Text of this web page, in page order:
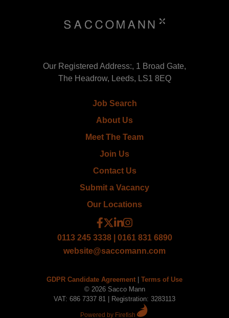
Our Registered Address:, 1 Broad Gate,
The Headrow, Leeds, LS1 8EQ
Job Search
About Us
Meet The Team
Join Us
Contact Us
Submit a Vacancy
Our Locations
0113 245 3338 | 0161 831 6890
website@saccomann.com
GDPR Candidate Agreement
Terms of Use
© 2026 Sacco Mann
VAT: 686 7337 81 | Registration: 3283113
Powered by Firefish